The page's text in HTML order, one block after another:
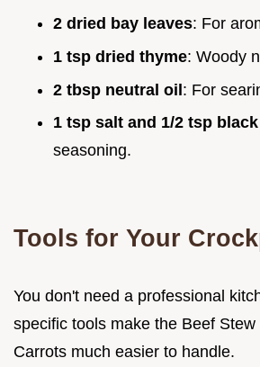
2 dried bay leaves: For
1 tsp dried thyme: Woody
2 tbsp neutral oil: For
1 tsp salt and 1/2 tsp
seasoning.
Tools for Your
You don't need a professional
specific tools make the Beef
Carrots much easier to handle.